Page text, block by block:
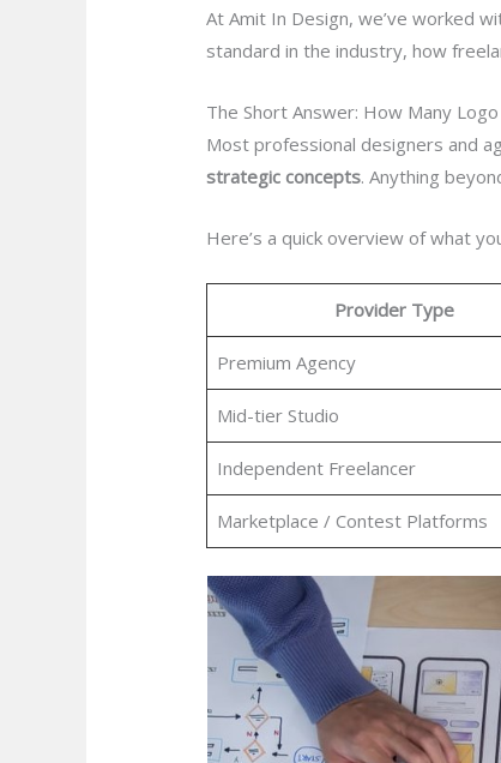
At Amit In Design, we’ve worked
standard in the industry, how
The Short Answer: How Many
Most professional designers and
strategic concepts. Anything
Here’s a quick overview of what
Provider Type
Premium Agency
Mid-tier Studio
Independent Freelancer
Marketplace / Contest Platforms